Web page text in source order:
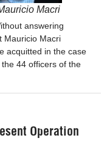
Macri
answering
Mauricio Macri
acquitted in the case
44 officers of the
Operation